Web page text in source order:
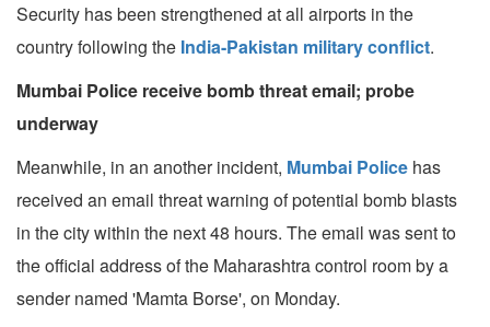
Security has been strengthened at all airports in the
country following the India-Pakistan military conflict.
Mumbai Police receive bomb threat email; probe
underway
Meanwhile, in an another incident, Mumbai Police has
received an email threat warning of potential bomb blasts
in the city within the next 48 hours. The email was sent to
the official address of the Maharashtra control room by a
sender named 'Mamta Borse', on Monday.